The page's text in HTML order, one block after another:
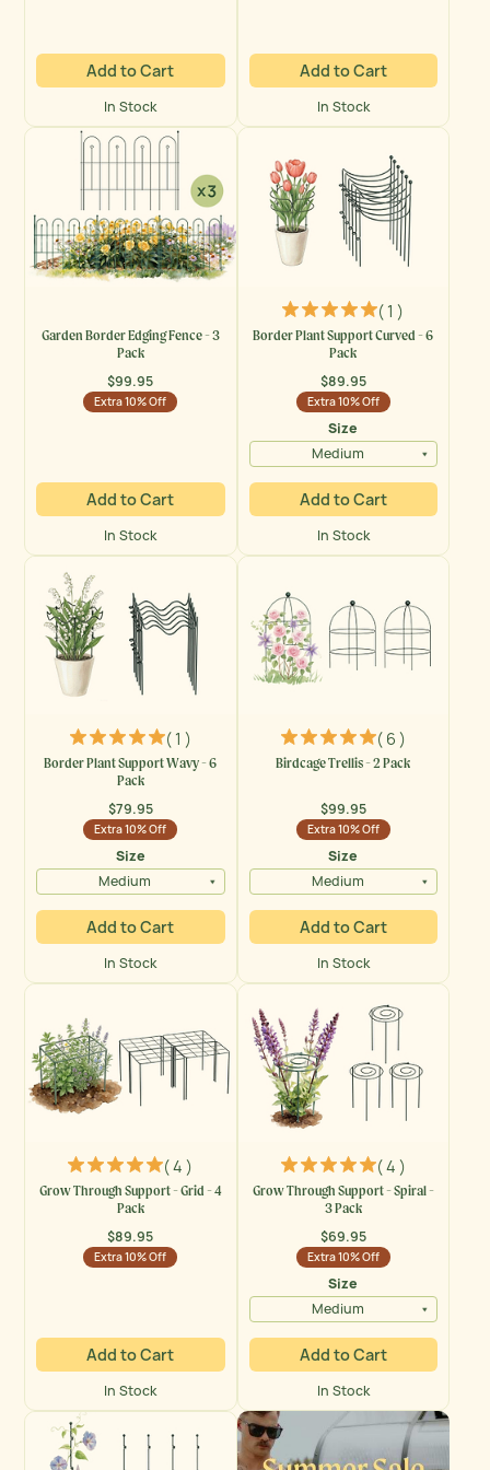
Add to Cart
In Stock
Add to Cart
In Stock
Garden Border Edging Fence - 3
Pack
$99.95
Regular
price
Extra 10% Off
Add to Cart
In Stock
( 1 )
Border Plant Support Curved - 6
Pack
$89.95
Regular
price
Extra 10% Off
Size
Medium
Add to Cart
In Stock
( 1 )
Border Plant Support Wavy - 6
Pack
$79.95
Regular
price
Extra 10% Off
Size
Medium
Add to Cart
In Stock
( 6 )
Birdcage Trellis - 2 Pack
$99.95
Regular
price
Extra 10% Off
Size
Medium
Add to Cart
In Stock
( 4 )
Grow Through Support - Grid - 4
Pack
$89.95
Regular
price
Extra 10% Off
Add to Cart
In Stock
( 4 )
Grow Through Support - Spiral -
3 Pack
$69.95
Regular
price
Extra 10% Off
Size
Medium
Add to Cart
In Stock